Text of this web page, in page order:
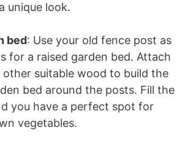
unique look.
bed: Use your old fence post as
for a raised garden bed. Attach
other suitable wood to build the
bed around the posts. Fill the
you have a perfect spot for
vegetables.